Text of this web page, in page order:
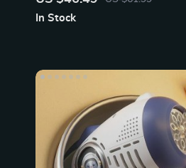
In Stock